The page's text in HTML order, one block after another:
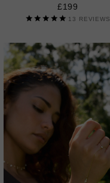
£199
13 REVIEWS